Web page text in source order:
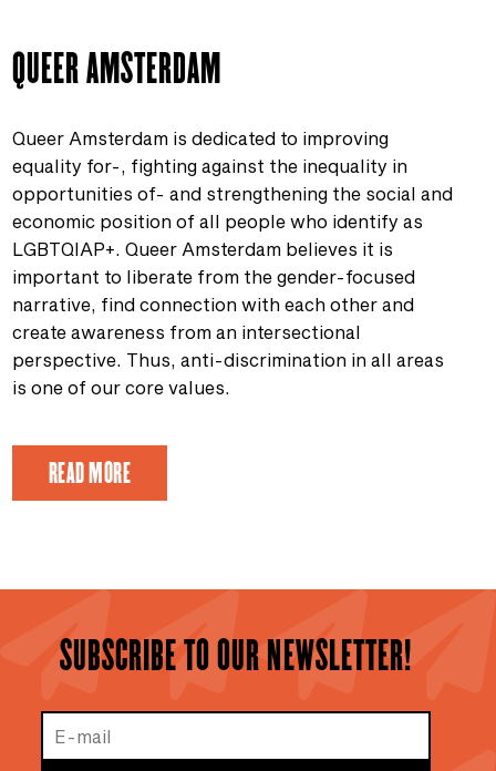
QUEER AMSTERDAM
Queer Amsterdam is dedicated to improving
equality for-, fighting against the inequality in
opportunities of- and strengthening the social and
economic position of all people who identify as
LGBTQIAP+. Queer Amsterdam believes it is
important to liberate from the gender-focused
narrative, find connection with each other and
create awareness from an intersectional
perspective. Thus, anti-discrimination in all areas
is one of our core values.
READ MORE
SUBSCRIBE TO OUR NEWSLETTER!
E-mail